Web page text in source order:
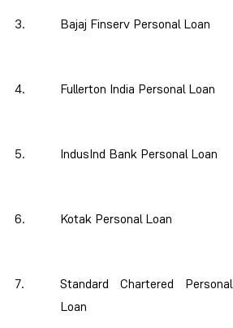
3. Bajaj Finserv Personal Loan
4. Fullerton India Personal Loan
5. IndusInd Bank Personal Loan
6. Kotak Personal Loan
7.
Standard Chartered Personal
Loan